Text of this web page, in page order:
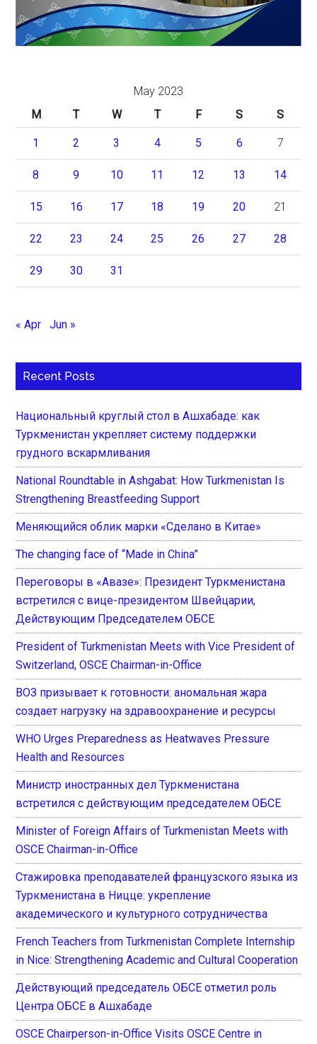
May 2023
M
T W T F S S
1 2 3 4 5 6 7
8 9 10 11 12 13 14
15 16 17 18 19 20 21
22 23 24 25 26 27 28
29 30 31
« Apr Jun »
Recent Posts
Национальный круглый стол в Ашхабаде: как
Туркменистан укрепляет систему поддержки
грудного вскармливания
National Roundtable in Ashgabat: How Turkmenistan Is
Strengthening Breastfeeding Support
Меняющийся облик марки «Сделано в Китае»
The changing face of “Made in China”
Переговоры в «Авазе»: Президент Туркменистана
встретился с вице-президентом Швейцарии,
Действующим Председателем ОБСЕ
President of Turkmenistan Meets with Vice President of
Switzerland, OSCE Chairman-in-Office
ВОЗ призывает к готовности: аномальная жара
создает нагрузку на здравоохранение и ресурсы
WHO Urges Preparedness as Heatwaves Pressure
Health and Resources
Министр иностранных дел Туркменистана
встретился с действующим председателем ОБСЕ
Minister of Foreign Affairs of Turkmenistan Meets with
OSCE Chairman-in-Office
Стажировка преподавателей французского языка из
Туркменистана в Ницце: укрепление
академического и культурного сотрудничества
French Teachers from Turkmenistan Complete Internship
in Nice: Strengthening Academic and Cultural Cooperation
Действующий председатель ОБСЕ отметил роль
Центра ОБСЕ в Ашхабаде
OSCE Chairperson-in-Office Visits OSCE Centre in